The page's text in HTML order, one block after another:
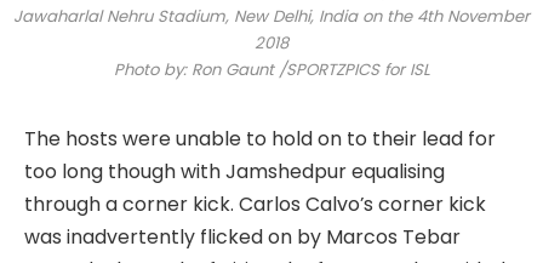
Jawaharlal Nehru Stadium, New Delhi, India on the 4th November
2018
Photo by: Ron Gaunt /SPORTZPICS for ISL
The hosts were unable to hold on to their lead for
too long though with Jamshedpur equalising
through a corner kick. Carlos Calvo’s corner kick
was inadvertently flicked on by Marcos Tebar